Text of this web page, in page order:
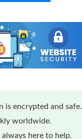
is encrypted and safe.
worldwide.
here to help.